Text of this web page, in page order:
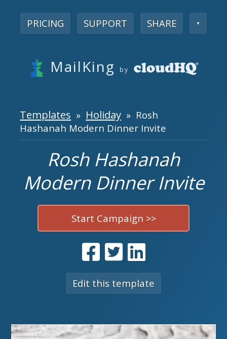
PRICING SUPPORT SHARE ▼
MailKing by
Templates » Holiday » Rosh
Hashanah Modern Dinner Invite
Rosh Hashanah
Modern Dinner Invite
Start Campaign >>
Edit this template